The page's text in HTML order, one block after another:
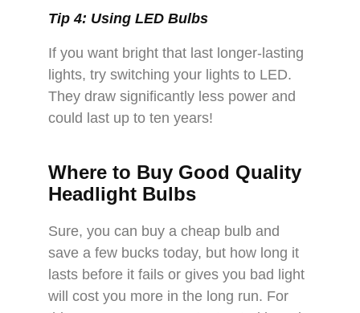
Tip 4: Using LED Bulbs
If you want bright that last longer-lasting
lights, try switching your lights to LED.
They draw significantly less power and
could last up to ten years!
Where to Buy Good Quality
Headlight Bulbs
Sure, you can buy a cheap bulb and
save a few bucks today, but how long it
lasts before it fails or gives you bad light
will cost you more in the long run. For